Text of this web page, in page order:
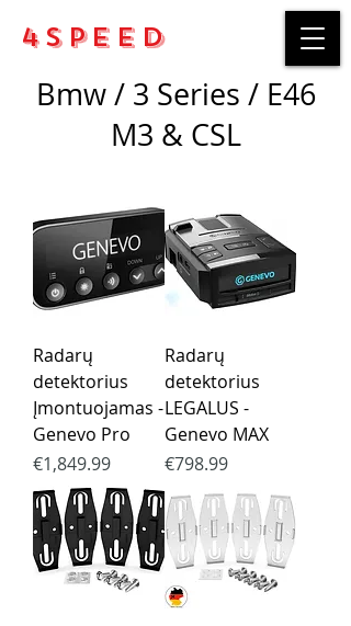
4Speed
Bmw / 3 Series / E46
M3 & CSL
Radarų
detektorius
Įmontuojamas -
Genevo Pro
Price
€1,849.99
Radarų
detektorius
LEGALUS -
Genevo MAX
Price
€798.99